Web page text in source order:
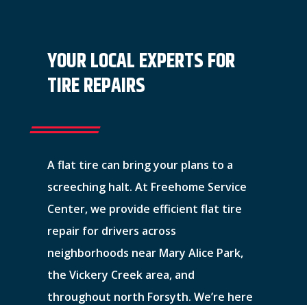
YOUR LOCAL EXPERTS FOR
TIRE REPAIRS
A flat tire can bring your plans to a
screeching halt. At Freehome Service
Center, we provide efficient flat tire
repair for drivers across
neighborhoods near Mary Alice Park,
the Vickery Creek area, and
throughout north Forsyth. We’re here